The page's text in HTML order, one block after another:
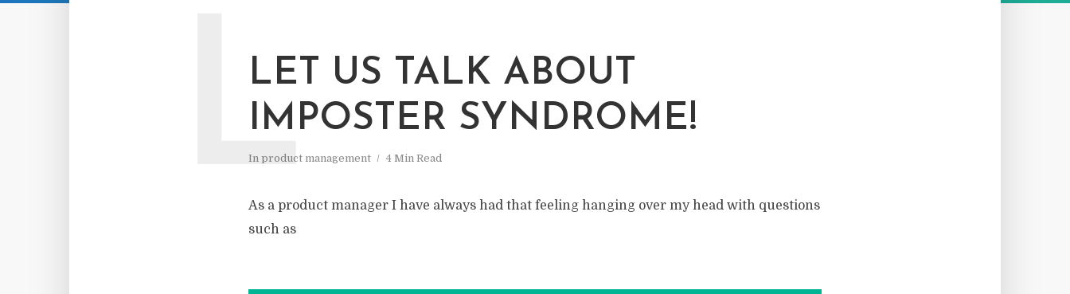
LET US TALK ABOUT
IMPOSTER SYNDROME!
In product management 4 Min Read
L
As a product manager I have always had that feeling hanging over my head with questions
such as